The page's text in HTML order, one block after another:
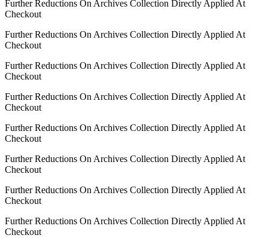
Further Reductions On Archives Collection Directly Applied At
Checkout
Further Reductions On Archives Collection Directly Applied At
Checkout
Further Reductions On Archives Collection Directly Applied At
Checkout
Further Reductions On Archives Collection Directly Applied At
Checkout
Further Reductions On Archives Collection Directly Applied At
Checkout
Further Reductions On Archives Collection Directly Applied At
Checkout
Further Reductions On Archives Collection Directly Applied At
Checkout
Further Reductions On Archives Collection Directly Applied At
Checkout